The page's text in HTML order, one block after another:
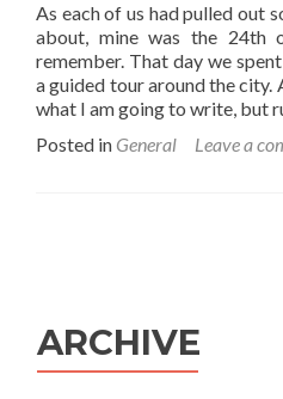
As each of us had pulled out
about, mine was the 24th
remember. That day we
a guided tour around the
what I am going to write, but
Posted in General Leave a
ARCHIVE